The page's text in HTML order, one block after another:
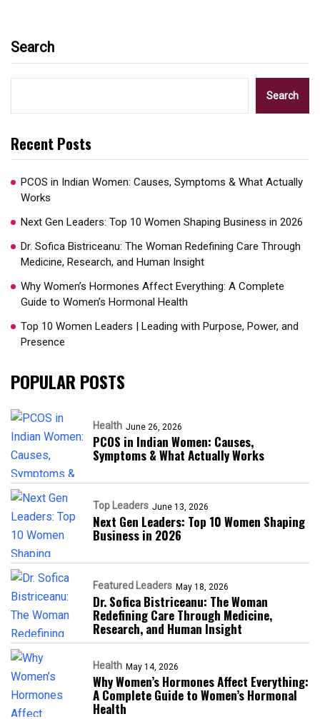
Search
Search
Recent Posts
PCOS in Indian Women: Causes, Symptoms & What Actually
Works
Next Gen Leaders: Top 10 Women Shaping Business in 2026​
Dr. Sofica Bistriceanu: The Woman Redefining Care Through
Medicine, Research, and Human Insight
Why Women’s Hormones Affect Everything: A Complete
Guide to Women’s Hormonal Health
Top 10 Women Leaders | Leading with Purpose, Power, and
Presence​
POPULAR POSTS
Health June 26, 2026
PCOS in Indian Women: Causes,
Symptoms & What Actually Works
Top Leaders June 13, 2026
Next Gen Leaders: Top 10 Women Shaping
Business in 2026​
Featured Leaders May 18, 2026
Dr. Sofica Bistriceanu: The Woman
Redefining Care Through Medicine,
Research, and Human Insight
Health May 14, 2026
Why Women’s Hormones Affect Everything:
A Complete Guide to Women’s Hormonal
Health